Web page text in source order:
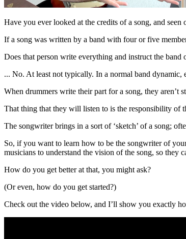
Have you ever looked at the credits of a song, and seen
If a song was written by a band with four or five
Does that person write everything and instruct the
... No. At least not typically. In a normal band
When drummers write their part for a song, they
That thing that they will listen to is the responsibility of
The songwriter brings in a sort of ‘sketch’ of a song;
So, if you want to learn how to be the songwriter of
musicians to understand the vision of the song, so they
How do you get better at that, you might ask?
(Or even, how do you get started?)
Check out the video below, and I’ll show you exactly